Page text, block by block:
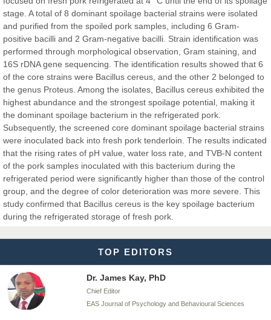
stage. A total of 8 dominant spoilage bacterial strains were isolated
and purified from the spoiled pork samples, including 6 Gram-
positive bacilli and 2 Gram-negative bacilli. Strain identification was
performed through morphological observation, Gram staining, and
16S rDNA gene sequencing. The identification results showed that 6
of the core strains were Bacillus cereus, and the other 2 belonged to
the genus Proteus. Among the isolates, Bacillus cereus exhibited the
highest abundance and the strongest spoilage potential, making it
the dominant spoilage bacterium in the refrigerated pork.
Subsequently, the screened core dominant spoilage bacterial strains
were inoculated back into fresh pork tenderloin. The results indicated
that the rising rates of pH value, water loss rate, and TVB-N content
of the pork samples inoculated with this bacterium during the
refrigerated period were significantly higher than those of the control
group, and the degree of color deterioration was more severe. This
study confirmed that Bacillus cereus is the key spoilage bacterium
during the refrigerated storage of fresh pork.
TOP EDITORS
Dr. Hamid Osman Hamid
Chief Editor
EAS Journals of Radiology and Imaging Technology
Dr. BOUCENNA Mounir
EAS Journal of Veterinary Medical Science
Dr. T. Selvankumar
Chief Editor
EAS Journal of Biotechnology and Genetics
Dr. James Kay, PhD
Chief Editor
EAS Journal of Psychology and Behavioural Sciences